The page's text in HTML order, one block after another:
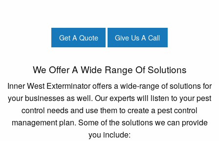
Get A Quote Give Us A Call
We Offer A Wide Range Of Solutions
Inner West Exterminator offers a wide-range of solutions for
your businesses as well. Our experts will listen to your pest
control needs and use them to create a pest control
management plan. Some of the solutions we can provide
you include: